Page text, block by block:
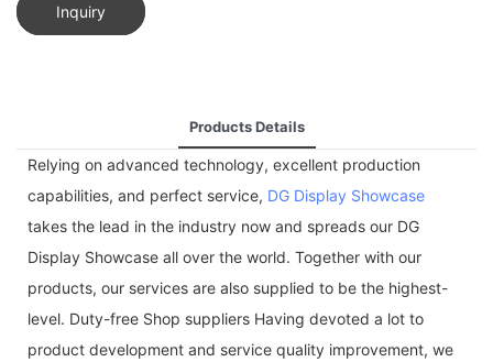
Inquiry
Products Details
Relying on advanced technology, excellent production
capabilities, and perfect service, DG Display Showcase
takes the lead in the industry now and spreads our DG
Display Showcase all over the world. Together with our
products, our services are also supplied to be the highest-
level. Duty-free Shop suppliers Having devoted a lot to
product development and service quality improvement, we